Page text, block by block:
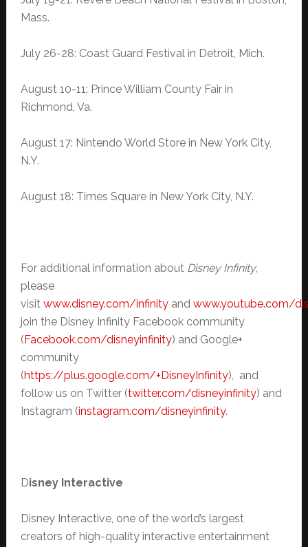
Mass.
July 26-28: Coast Guard Festival in Detroit, Mich.
August 10-11: Prince William County Fair in
Richmond, Va.
August 17: Nintendo World Store in New York City,
N.Y.
August 18: Times Square in New York City, N.Y.
For additional information about Disney Infinity,
please
visit www.disney.com/infinityand www.youtube.com/
join the Disney Infinity Facebook community
(Facebook.com/disneyinfinity) and Google+
community
(https://plus.google.com/+DisneyInfinity), and
follow us on Twitter (twitter.com/disneyinfinity) and
Instagram (instagram.com/disneyinfinity.
Disney Interactive
Disney Interactive, one of the world’s largest
creators of high-quality interactive entertainment